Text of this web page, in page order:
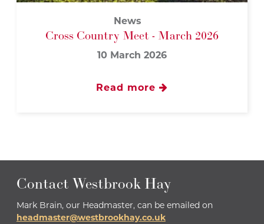
News
Cross Country Meet - March 2026
10 March 2026
Read more
Contact Westbrook Hay
Mark Brain, our Headmaster, can be emailed on
headmaster@westbrookhay.co.uk